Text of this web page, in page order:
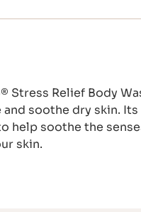
Stress Relief Body
soothe dry skin.
help soothe the
skin.